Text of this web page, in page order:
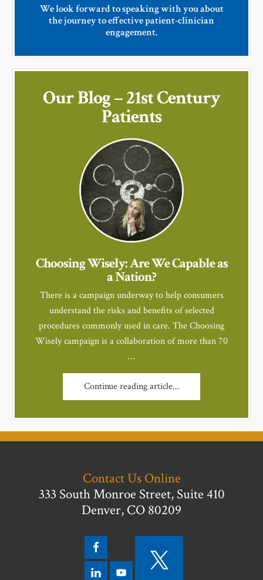
We look forward to speaking with you about
the journey to effective patient-clinician
engagement.
Our Blog – 21st Century
Patients
Choosing Wisely: Are We Capable as
a Nation?
There is a campaign underway to help consumers
understand the risks and benefits of selected
procedures commonly used in care. The Choosing
Wisely campaign is a collaboration of more than 70
…
Continue reading article...
Contact Us Online
333 South Monroe Street, Suite 410
Denver, CO 80209